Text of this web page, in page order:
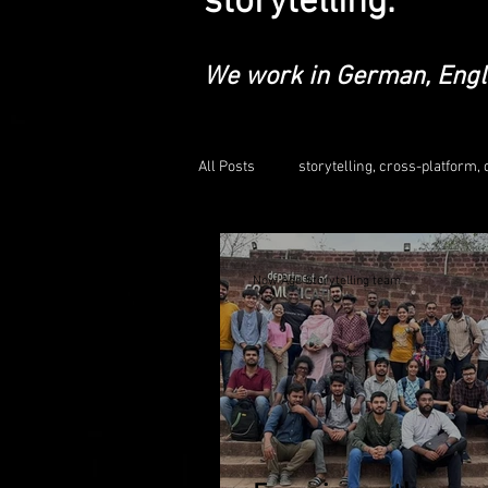
We work in German,
All Posts storytelling, cross-platform,
educationalleadership social
Now Age Storytelling team